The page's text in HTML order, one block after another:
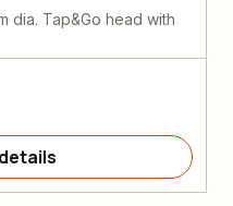
dia. Tap&Go head with